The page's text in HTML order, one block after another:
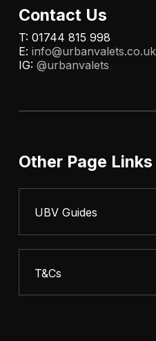
Contact Us
T: 01744 815 998
E: info@urbanvalets.co.uk
IG: @urbanvalets
Other Page Links
UBV Guides
T&Cs